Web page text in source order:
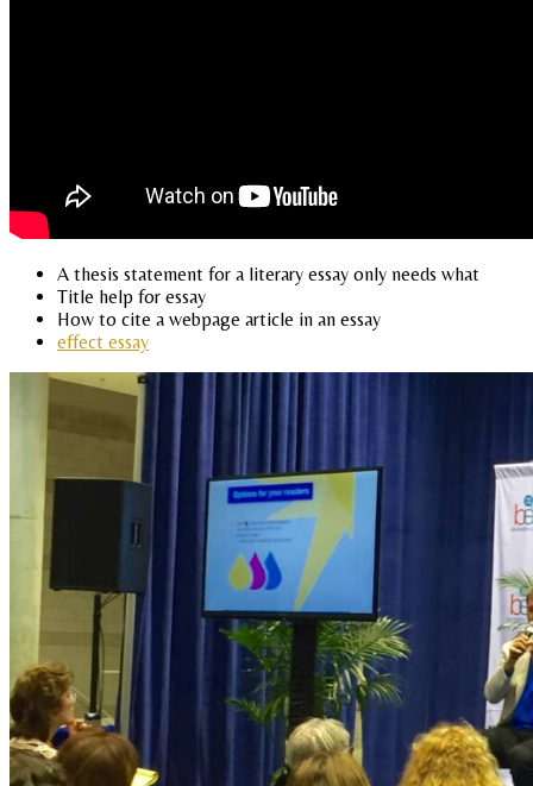
A thesis statement for a literary essay only needs what
Title help for essay
How to cite a webpage article in an essay
effect essay